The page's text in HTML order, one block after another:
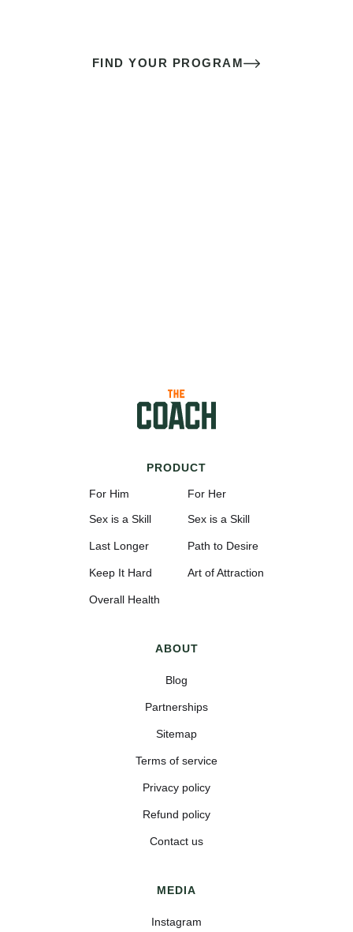
FIND YOUR PROGRAM
PRODUCT
For Him
Sex is a Skill
Last Longer
Keep It Hard
Overall Health
For Her
Sex is a Skill
Path to Desire
Art of Attraction
ABOUT
Blog
Partnerships
Sitemap
Terms of service
Privacy policy
Refund policy
Contact us
MEDIA
Instagram